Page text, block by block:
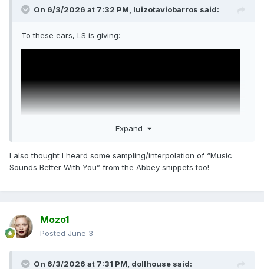
On 6/3/2026 at 7:32 PM, luizotaviobarros said:
To these ears, LS is giving:
Expand
I also thought I heard some sampling/interpolation of “Music
Sounds Better With You” from the Abbey snippets too!
Mozo1
Posted June 3
On 6/3/2026 at 7:31 PM, dollhouse said: